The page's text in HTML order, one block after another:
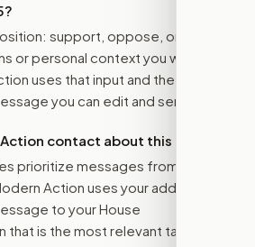
?
support, oppose, or amend.
or personal context you want
uses that input and the bill
you can edit and send.
contact about this bill?
prioritize messages from their
Action uses your address to
to your House
that is the most relevant target for